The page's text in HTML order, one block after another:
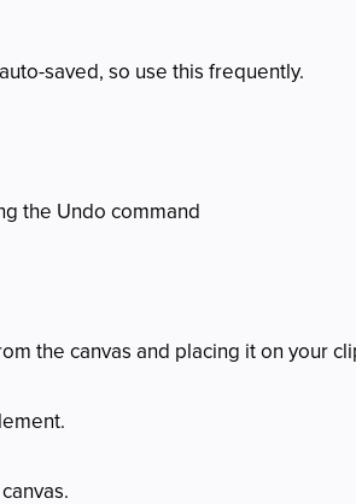
saved, so use this frequently.
the Undo command
the canvas and placing it on your